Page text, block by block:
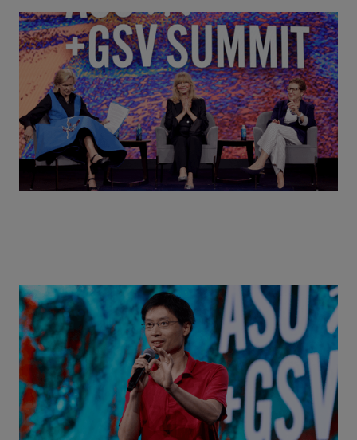
Goldie Hawn, Carole Basile & Deborah Quazzo on
MindUP, SEL & Student Wellbeing | ASU+GSV
Summit 2026
Actors + Math Stars = Building a Thought Full
World with Po-Shen Loh | ASU+GSV Summit 2026